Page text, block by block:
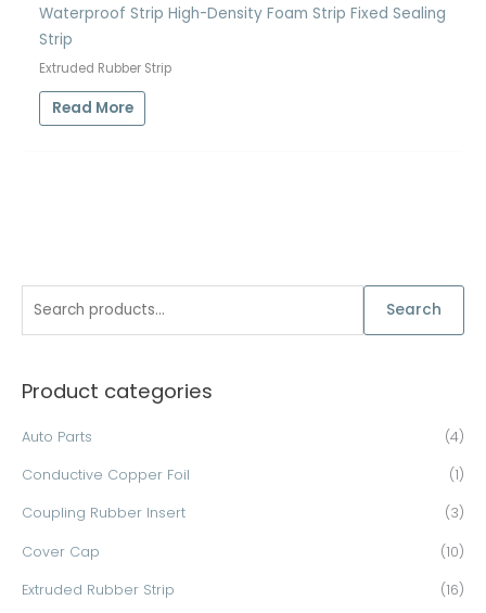
r
f
o
Search
Product categories
Auto Parts (4)
Conductive Copper Foil (1)
Coupling Rubber Insert (3)
Cover Cap (10)
Extruded Rubber Strip (16)
Waterproof Strip High-Density Foam Strip Fixed Sealing
Strip
Extruded Rubber Strip
Read More